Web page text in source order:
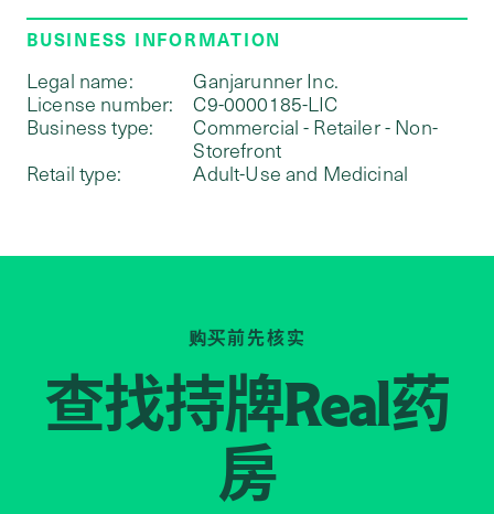
BUSINESS INFORMATION
Legal name:
Ganjarunner Inc.
License number:
C9-0000185-LIC
Business type:
Commercial - Retailer - Non-
Storefront
Retail type:
Adult-Use and Medicinal
购买前先核实
查找持牌Real药
房